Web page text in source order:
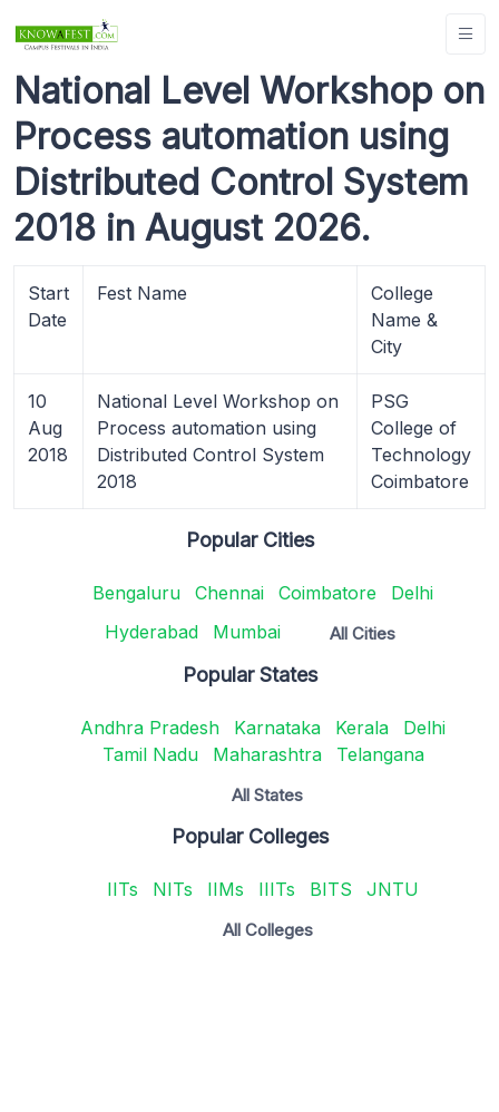
National Level Workshop on
Process automation using
Distributed Control System
2018 in August 2026.
Start
Date
Fest Name
College
Name &
City
10
Aug
2018
National Level Workshop on
Process automation using
Distributed Control System
2018
PSG
College of
Technology
Coimbatore
Popular Cities
Bengaluru Chennai Coimbatore
Delhi
Hyderabad
Mumbai All Cities
Popular States
Andhra Pradesh Karnataka Kerala
Delhi
Tamil Nadu
Maharashtra Telangana
All States
Popular Colleges
IITs NITs IIMs IIITs BITS JNTU
All Colleges